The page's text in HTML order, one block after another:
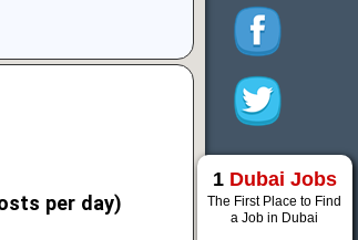
per day)
1 Dubai Jobs
The First Place to Find
a Job in Dubai